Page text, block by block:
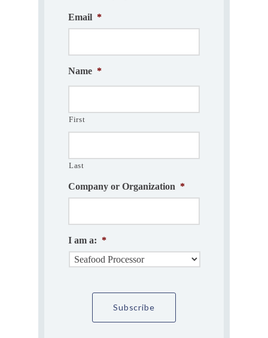
Email *
Name *
First
Last
Company or Organization *
I am a: *